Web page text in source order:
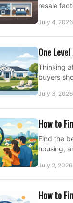
resale
July 4, 2026
One
Thinking
buyers
July 3, 2026
How to
Find the
housing,
July 2, 2026
How to